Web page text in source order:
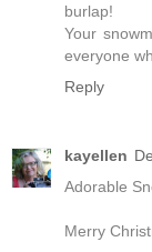
burlap!
Your
everyone
Reply
kayellen
Adorable
Merry